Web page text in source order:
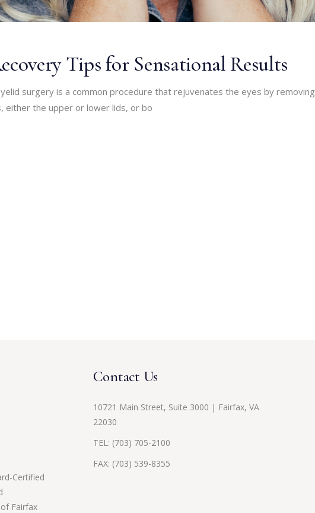
Tips for Sensational Results
surgery is a common procedure that rejuvenates the eyes by removing
either the upper or lower lids, or bo
Certified
Fairfax
Contact Us
10721 Main Street, Suite 3000 | Fairfax, VA
22030
TEL: (703) 705-2100
FAX: (703) 539-8355